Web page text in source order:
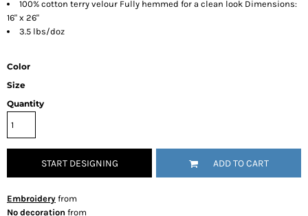
100% cotton terry velour Fully hemmed for a clean look Dimensions:
16" x 26"
3.5 lbs/doz
Color
Size
Quantity
START DESIGNING ADD TO CART
Embroidery from
No decoration from